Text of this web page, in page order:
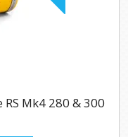
Mk4 280 & 300